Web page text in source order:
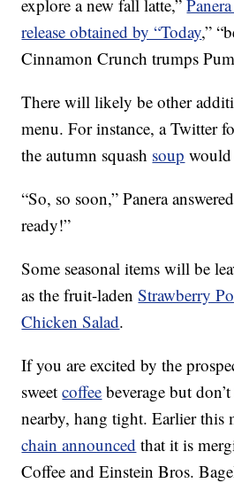
explore a new fall latte,”
release obtained by “Today,”
Cinnamon Crunch trumps
There will likely be other
menu. For instance, a Twitter
the autumn squash soup would
“So, so soon,” Panera
ready!”
Some seasonal items will be
as the fruit-ladenStrawberry
Chicken Salad.
If you are excited by the
sweetcoffee beverage but
nearby, hang tight. Earlier
chain announced that it is
Coffee and Einstein Bros.